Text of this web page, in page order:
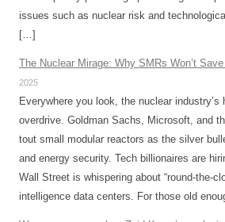
issues such as nuclear risk and
[…]
The Nuclear Mirage: Why SMRs Won’t
2025
Everywhere you look, the nuclear
overdrive. Goldman Sachs, Microsoft, and
tout small modular reactors as the silver
and energy security. Tech billionaires are
Wall Street is whispering about “round-the-
intelligence data centers. For those old